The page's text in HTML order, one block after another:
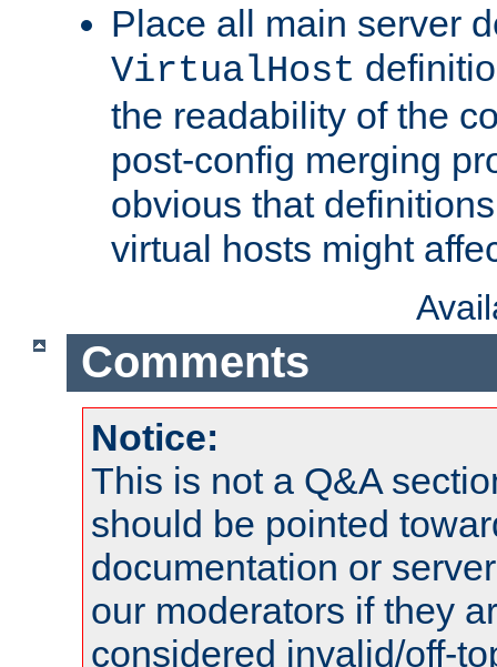
Place all main server
VirtualHost
the readability of the
post-config merging
obvious that
virtual hosts might
Comments
Notice:
This is not a Q&A
should be pointed
documentation or
our moderators if they
considered invalid/off-